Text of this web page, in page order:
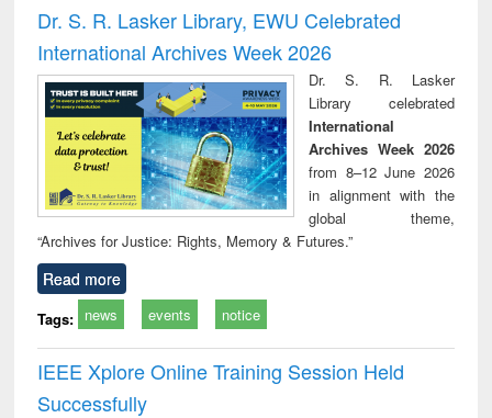
and report writing
: a practical
approach to
business &
technical
communication
treatment and
reuse
Dr. S. R. Lasker Library, EWU Celebrated
International Archives Week 2026
Dr. S. R. Lasker
Library celebrated
International
Archives Week 2026
from 8–12 June 2026
in alignment with the
global theme,
“Archives for Justice: Rights, Memory & Futures.”
Read more
Tags: news events notice
IEEE Xplore Online Training Session Held
Successfully